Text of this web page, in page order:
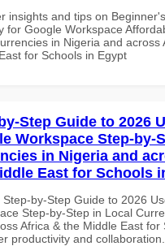
insights and tips on
for Google Workspace
in Nigeria and across
for Schools in Egypt
Step Guide to 2026
Workspace Step-by-
in Nigeria and
East for Schools
Step-by-Step Guide to 2026
Step-by-Step in Local
Africa & the Middle East for
productivity and collaboration.